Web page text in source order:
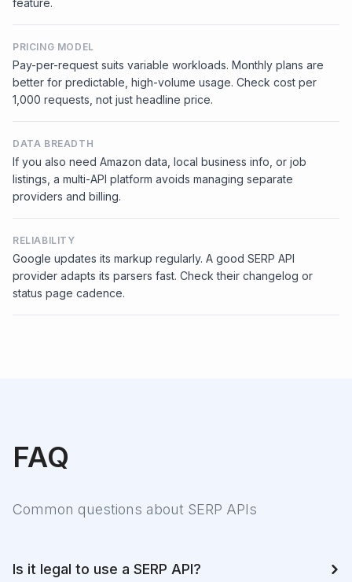
feature.
PRICING MODEL
Pay-per-request suits variable workloads. Monthly plans are
better for predictable, high-volume usage. Check cost per
1,000 requests, not just headline price.
DATA BREADTH
If you also need Amazon data, local business info, or job
listings, a multi-API platform avoids managing separate
providers and billing.
RELIABILITY
Google updates its markup regularly. A good SERP API
provider adapts its parsers fast. Check their changelog or
status page cadence.
FAQ
Common questions about SERP APIs
Is it legal to use a SERP API?